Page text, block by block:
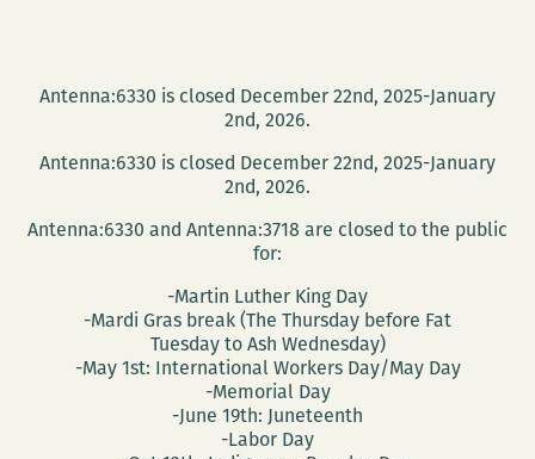
Antenna:6330 is closed December 22nd, 2025-January
2nd, 2026.
Antenna:6330 is closed December 22nd, 2025-January
2nd, 2026.
Antenna:6330 and Antenna:3718 are closed to the public
for:
-Martin Luther King Day
-Mardi Gras break (The Thursday before Fat
Tuesday to Ash Wednesday)
-May 1st: International Workers Day/May Day
-Memorial Day
-June 19th: Juneteenth
-Labor Day